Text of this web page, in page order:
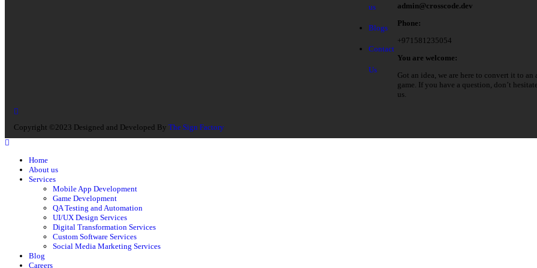
us
Blogs
Contact
Us
admin@crosscode.dev
Phone:
+971581235054
You are welcome:
Got an idea, we are here to convert it to an
game. If you have a question, don’t
us.
Copyright ©2023 Designed and Developed By The Sign Factory
Home
About us
Services
Mobile App Development
Game Development
QA Testing and Automation
UI/UX Design Services
Digital Transformation Services
Custom Software Services
Social Media Marketing Services
Blog
Careers